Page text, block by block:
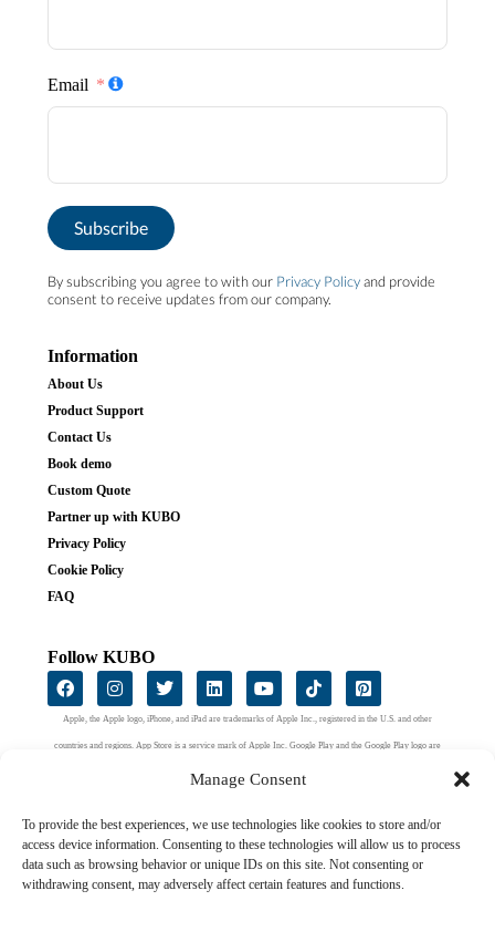
Manage Consent
To provide the best experiences, we use technologies like cookies to store and/or
access device information. Consenting to these technologies will allow us to process
data such as browsing behavior or unique IDs on this site. Not consenting or
withdrawing consent, may adversely affect certain features and functions.
Email
Subscribe
By subscribing you agree to with our Privacy Policyand provide
consent to receive updates from our company.
Information
About Us
Product Support
Contact Us
Book demo
Custom Quote
Partner up with KUBO
Privacy Policy
Cookie Policy
FAQ
Follow KUBO
Apple, the Apple logo, iPhone, and iPad are trademarks of Apple Inc., registered in the U.S. and other
countries and regions. App Store is a service mark of Apple Inc. Google Play and the Google Play logo are